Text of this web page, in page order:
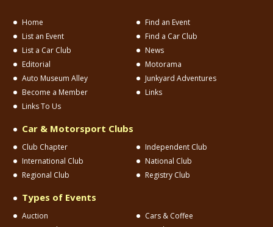
Home
Find an Event
List an Event
Find a Car Club
List a Car Club
News
Editorial
Motorama
Auto Museum Alley
Junkyard Adventures
Become a Member
Links
Links To Us
Car & Motorsport Clubs
Club Chapter
Independent Club
International Club
National Club
Regional Club
Registry Club
Types of Events
Auction
Cars & Coffee